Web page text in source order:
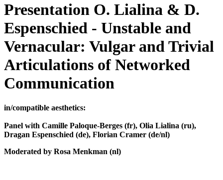
Presentation O. Lialina & D.
Espenschied - Unstable and
Vernacular: Vulgar and Trivial
Articulations of Networked
Communication
in/compatible aesthetics:
Panel with Camille Paloque-Berges (fr), Olia Lialina (ru),
Dragan Espenschied (de), Florian Cramer (de/nl)
Moderated by Rosa Menkman (nl)